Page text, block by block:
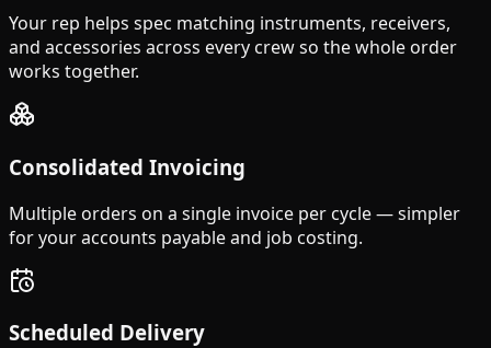
Your rep helps spec matching instruments, receivers,
and accessories across every crew so the whole order
works together.
Consolidated Invoicing
Multiple orders on a single invoice per cycle — simpler
for your accounts payable and job costing.
Scheduled Delivery